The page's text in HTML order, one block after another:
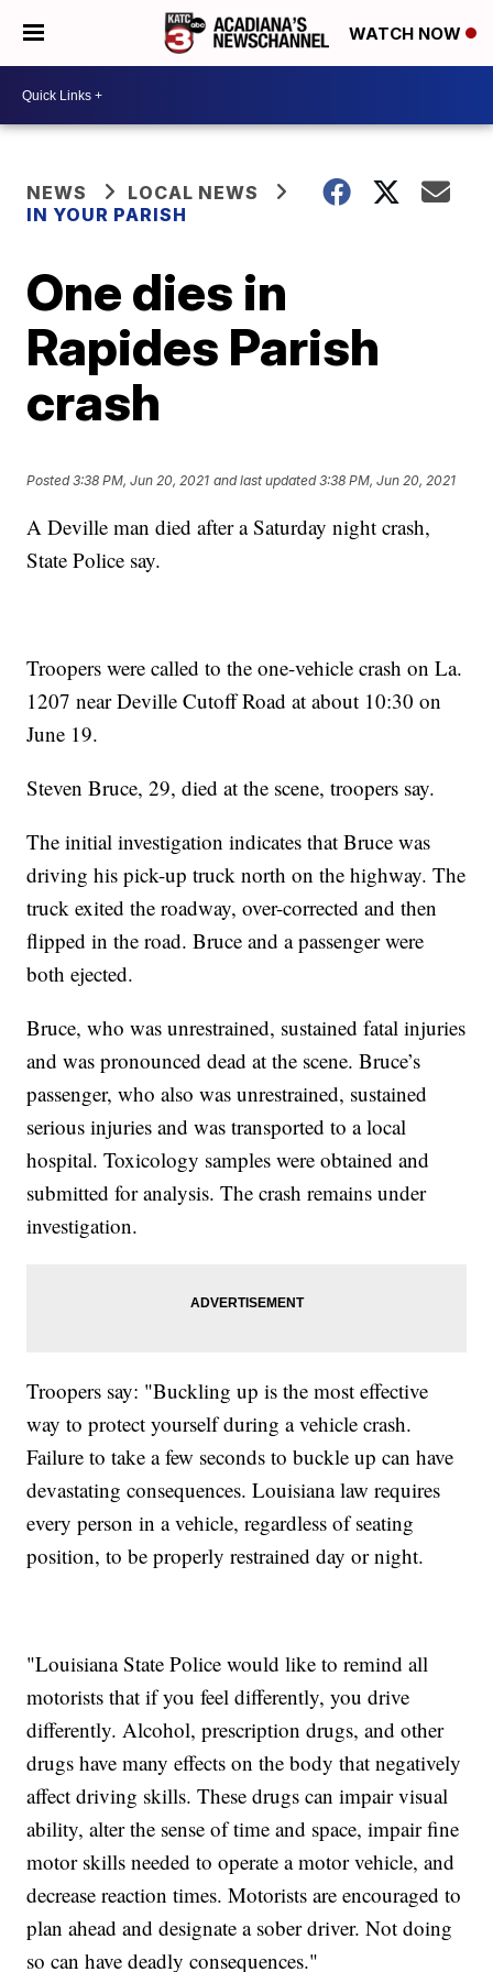
WATCH NOW
NEWS
LOCAL NEWS
IN YOUR PARISH
One dies in
Rapides Parish
crash
Posted3:38 PM, Jun 20, 2021 and last updated 3:38 PM, Jun 20, 2021
A Deville man died after a Saturday night crash,
State Police say.
Troopers were called to the one-vehicle crash on La.
1207 near Deville Cutoff Road at about 10:30 on
June 19.
Steven Bruce, 29, died at the scene, troopers say.
The initial investigation indicates that Bruce was
driving his pick-up truck north on the highway. The
truck exited the roadway, over-corrected and then
flipped in the road. Bruce and a passenger were
both ejected.
Bruce, who was unrestrained, sustained fatal injuries
and was pronounced dead at the scene. Bruce’s
passenger, who also was unrestrained, sustained
serious injuries and was transported to a local
hospital. Toxicology samples were obtained and
submitted for analysis. The crash remains under
investigation.
Troopers say: "Buckling up is the most effective
way to protect yourself during a vehicle crash.
Failure to take a few seconds to buckle up can have
devastating consequences. Louisiana law requires
every person in a vehicle, regardless of seating
position, to be properly restrained day or night.
"Louisiana State Police would like to remind all
motorists that if you feel differently, you drive
differently. Alcohol, prescription drugs, and other
drugs have many effects on the body that negatively
affect driving skills. These drugs can impair visual
ability, alter the sense of time and space, impair fine
motor skills needed to operate a motor vehicle, and
decrease reaction times. Motorists are encouraged to
plan ahead and designate a sober driver. Not doing
so can have deadly consequences."